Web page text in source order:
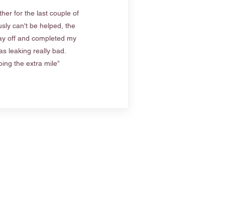
for the last couple of
can't be helped, the
off and completed my
leaking really bad.
the extra mile”